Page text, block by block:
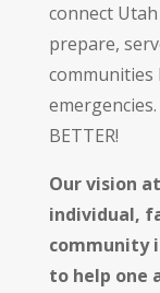
connect
prepare,
BETTER!
Our vision
individual,
community
to help one